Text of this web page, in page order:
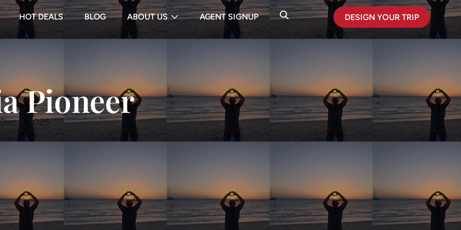
HOT DEALS BLOG ABOUT US AGENT SIGNUP DESIGN YOUR TRIP
Pioneer
9, 2025